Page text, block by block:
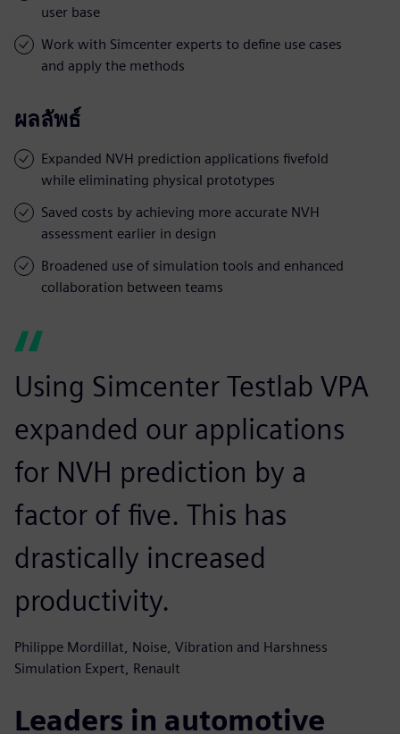
user base
Work with Simcenter experts to define use cases
and apply the methods
ผลลัพธ์
Expanded NVH prediction applications fivefold
while eliminating physical prototypes
Saved costs by achieving more accurate NVH
assessment earlier in design
Broadened use of simulation tools and enhanced
collaboration between teams
Using Simcenter Testlab VPA
expanded our applications
for NVH prediction by a
factor of five. This has
drastically increased
productivity.
Philippe Mordillat, Noise, Vibration and Harshness
Simulation Expert, Renault
Leaders in automotive